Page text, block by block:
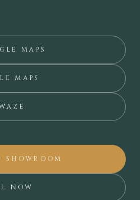
MAPS
MAPS
NOW